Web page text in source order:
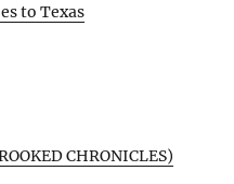
to Texas
CHRONICLES)